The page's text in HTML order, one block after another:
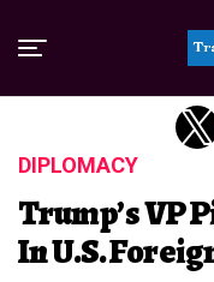
DIPLOMACY
Trump’s VP
In U.S.